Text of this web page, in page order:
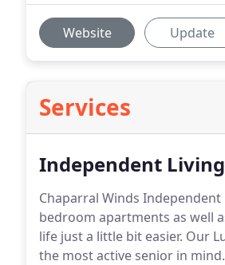
Website Update
Services
Independent Living
Chaparral Winds
bedroom apartments as well
life just a little bit easier. Our
the most active senior in mind.